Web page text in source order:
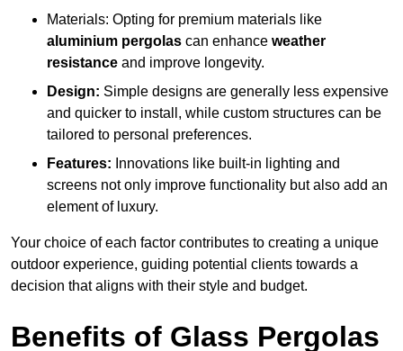
Materials: Opting for premium materials like
aluminium pergolas can enhance weather
resistance and improve longevity.
Design: Simple designs are generally less expensive
and quicker to install, while custom structures can be
tailored to personal preferences.
Features: Innovations like built-in lighting and
screens not only improve functionality but also add an
element of luxury.
Your choice of each factor contributes to creating a unique
outdoor experience, guiding potential clients towards a
decision that aligns with their style and budget.
Benefits of Glass Pergolas